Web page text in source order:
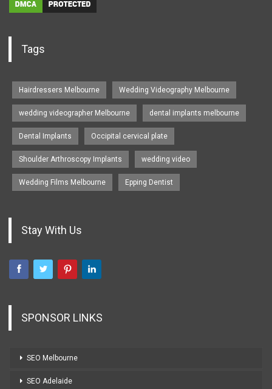
Tags
Hairdressers Melbourne Wedding Videography Melbourne
wedding videographer Melbourne dental implants melbourne
Dental Implants Occipital cervical plate
Shoulder Arthroscopy Implants wedding video
Wedding Films Melbourne Epping Dentist
Stay With Us
SPONSOR LINKS
SEO Melbourne
SEO Adelaide